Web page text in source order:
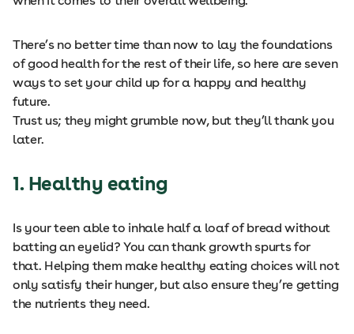
There’s no better time than now to lay the foundations
of good health for the rest of their life, so here are seven
ways to set your child up for a happy and healthy
future.
Trust us; they might grumble now, but they’ll thank you
later.
1. Healthy eating
Is your teen able to inhale half a loaf of bread without
batting an eyelid? You can thank growth spurts for
that. Helping them make healthy eating choices will not
only satisfy their hunger, but also ensure they’re getting
the nutrients they need.